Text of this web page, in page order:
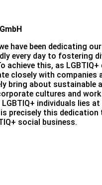
have been dedicating
every day to fostering
achieve this, as
closely with companies
bring about sustainable
cultures and
LGBTIQ+ individuals lies
precisely this dedication
social business.